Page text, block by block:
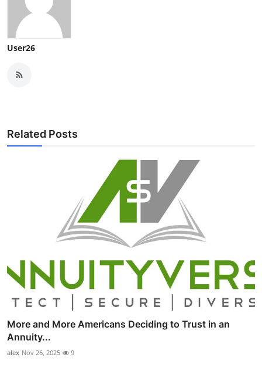
User26
Related Posts
More and More Americans Deciding to Trust in an
Annuity...
alex Nov 26, 2025 9